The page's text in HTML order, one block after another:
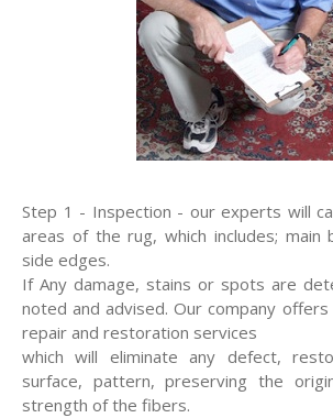
Step 1 - Inspection - our experts will
areas of the rug, which includes; main
side edges.
If Any damage, stains or spots are
noted and advised. Our company
repair and restoration services
which will eliminate any defect,
surface, pattern, preserving the
strength of the fibers.